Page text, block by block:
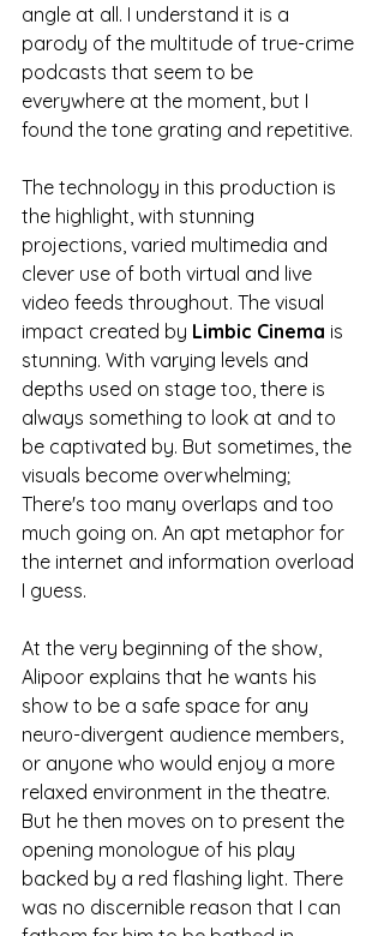
angle at all. I understand it is a
parody of the multitude of true-crime
podcasts that seem to be
everywhere at the moment, but I
found the tone grating and repetitive.
The technology in this production is
the highlight, with stunning
projections, varied multimedia and
clever use of both virtual and live
video feeds throughout. The visual
impact created by Limbic Cinema is
stunning. With varying levels and
depths used on stage too, there is
always something to look at and to
be captivated by. But sometimes, the
visuals become overwhelming;
There's too many overlaps and too
much going on. An apt metaphor for
the internet and information overload
I guess.
At the very beginning of the show,
Alipoor explains that he wants his
show to be a safe space for any
neuro-divergent audience members,
or anyone who would enjoy a more
relaxed environment in the theatre.
But he then moves on to present the
opening monologue of his play
backed by a red flashing light. There
was no discernible reason that I can